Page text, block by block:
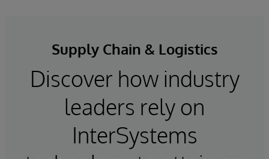
Supply Chain & Logistics
Discover how industry
leaders rely on
InterSystems